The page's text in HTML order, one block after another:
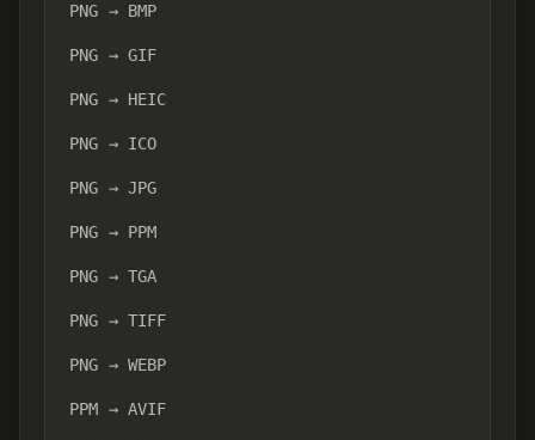
PNG → BMP
PNG → GIF
PNG → HEIC
PNG → ICO
PNG → JPG
PNG → PPM
PNG → TGA
PNG → TIFF
PNG → WEBP
PPM → AVIF